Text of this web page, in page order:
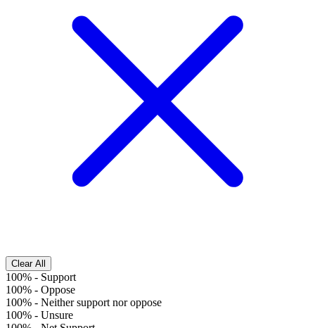
Clear All
100% - Support
100% - Oppose
100% - Neither support nor oppose
100% - Unsure